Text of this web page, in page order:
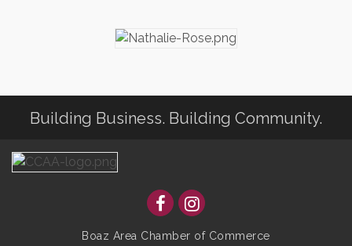
Building Business. Building Community.
Boaz Area Chamber of Commerce